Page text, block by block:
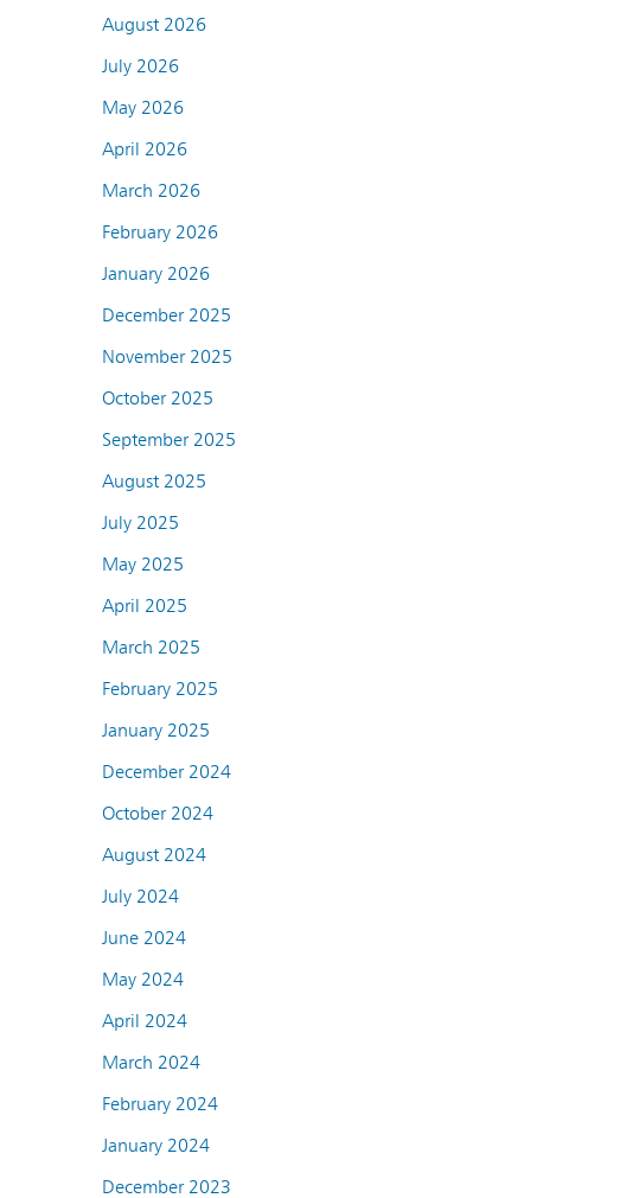
August 2026
July 2026
May 2026
April 2026
March 2026
February 2026
January 2026
December 2025
November 2025
October 2025
September 2025
August 2025
July 2025
May 2025
April 2025
March 2025
February 2025
January 2025
December 2024
October 2024
August 2024
July 2024
June 2024
May 2024
April 2024
March 2024
February 2024
January 2024
December 2023